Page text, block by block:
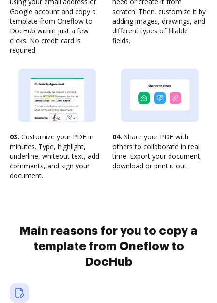
Google account and copy a
template from Oneflow to
DocHub within just a few
clicks. No credit card is
required.
scratch. Then, customize it by
adding images, drawings, and
different types of fillable
fields.
03. Customize your PDF in
minutes. Type, highlight,
underline, whiteout text, add
comments, and sign your
document.
04. Share your PDF with
others to collaborate in real
time. Export your document,
download or print it out.
Main reasons for you to copy a
template from Oneflow to
DocHub